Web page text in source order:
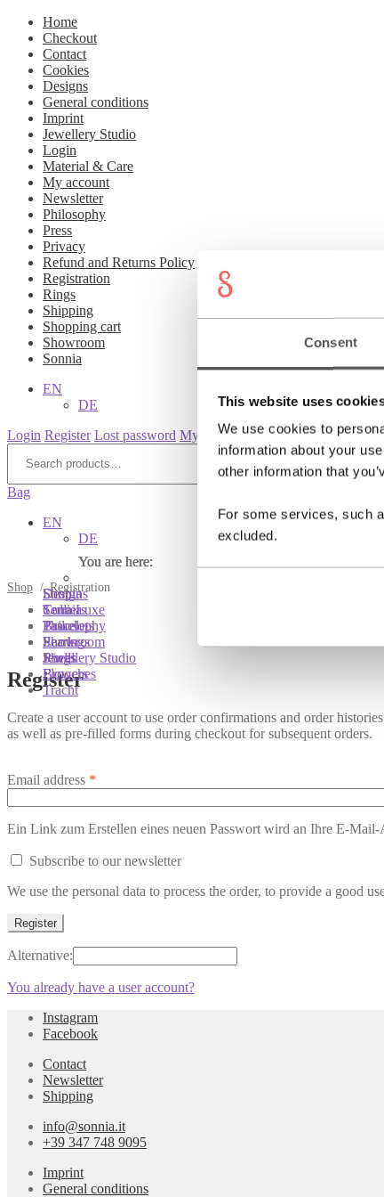
Consent
This website uses
We use cookies to
information about your
other information that
For some services, such
excluded.
Home
Checkout
Contact
Cookies
Designs
General conditions
Imprint
Jewellery Studio
Login
Material & Care
My account
Newsletter
Philosophy
Press
Privacy
Refund and Returns Policy
Registration
Rings
Shipping
Shopping cart
Showroom
Sonnia
EN
DE
Login Register Lost password My account
Search
Bag
EN
DE
Shop / Registration
Register
Create a user account to use order confirmations and order
as well as pre-filled forms during checkout for subsequent orders.
Email address *
Ein Link zum Erstellen eines neuen Passwort wird an Ihre E-Mail-
Subscribe to our newsletter
We use the personal data to process the order, to provide a good
Register
Alternative:
You already have a user account?
Instagram
Facebook
Contact
Newsletter
Shipping
info@sonnia.it
+39 347 748 9095
Imprint
General conditions
You are here:
Shop
Colliers
Bracelets
Earrings
Rings
Brooches
You are here:
Designs
Terra Luxe
Tassel
Pearls
Shells
Flowers
Tracht
You are here:
Sonnia
Sonnia
Philosophy
Showroom
Jewellery Studio